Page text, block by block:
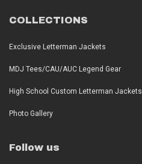
COLLECTIONS
Exclusive Letterman Jackets
MDJ Tees/CAU/AUC Legend Gear
High School Custom Letterman Jackets
Photo Gallery
Follow us